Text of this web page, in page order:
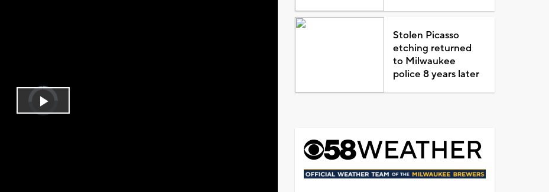
Video
Player
Play
Stolen Picasso
etching returned
to Milwaukee
police 8 years later